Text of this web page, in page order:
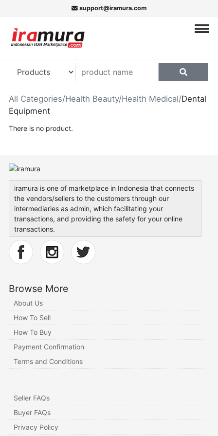
support@iramura.com
All Categories/Health Beauty/Health Medical/Dental
Equipment
There is no product.
iramura is one of marketplace in Indonesia that connects
the vendors/sellers to the customers through our
intermediaries as admin, which facilitating your
transactions, and providing the safety for your online
transactions.
Browse More
About Us
How To Sell
How To Buy
Payment Confirmation
Terms and Conditions
Seller FAQs
Buyer FAQs
Privacy Policy